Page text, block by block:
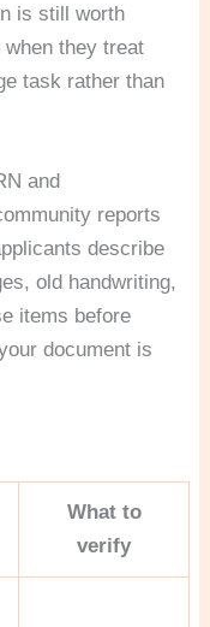
is still worth
they treat
task rather than
and
reports
describe
old handwriting,
items before
document is
What to
verify